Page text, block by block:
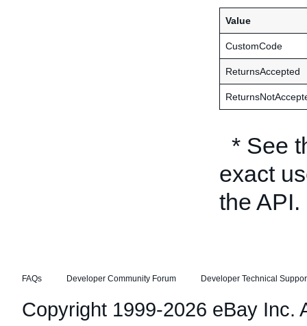
Value
CustomCode
ReturnsAccepted
* See
exact
the API.
FAQs Developer Community Forum Developer Technical
Copyright 1999-2026 eBay Inc.